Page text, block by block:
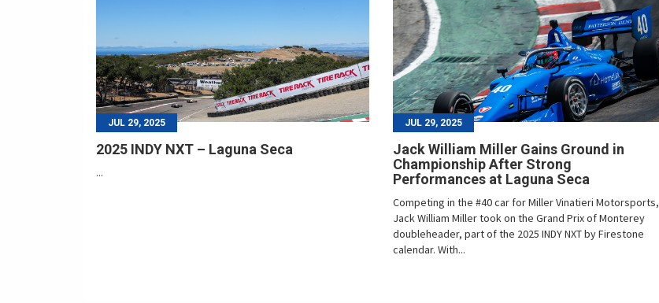
JUL 29, 2025
2025 INDY NXT – Laguna Seca
...
JUL 29, 2025
Jack William Miller Gains Ground in
Championship After Strong
Performances at Laguna Seca
Competing in the #40 car for Miller Vinatieri Motorsports,
Jack William Miller took on the Grand Prix of Monterey
doubleheader, part of the 2025 INDY NXT by Firestone
calendar. With...